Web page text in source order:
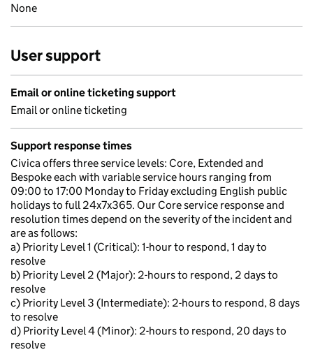
None
User support
Email or online ticketing support
Email or online ticketing
Support response times
Civica offers three service levels: Core, Extended and
Bespoke each with variable service hours ranging from
09:00 to 17:00 Monday to Friday excluding English public
holidays to full 24x7x365. Our Core service response and
resolution times depend on the severity of the incident and
are as follows:
a) Priority Level 1 (Critical): 1-hour to respond, 1 day to
resolve
b) Priority Level 2 (Major): 2-hours to respond, 2 days to
resolve
c) Priority Level 3 (Intermediate): 2-hours to respond, 8 days
to resolve
d) Priority Level 4 (Minor): 2-hours to respond, 20 days to
resolve